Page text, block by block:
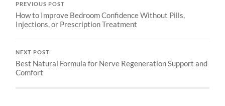
PREVIOUS POST
How to Improve Bedroom Confidence Without Pills,
Injections, or Prescription Treatment
NEXT POST
Best Natural Formula for Nerve Regeneration Support and
Comfort